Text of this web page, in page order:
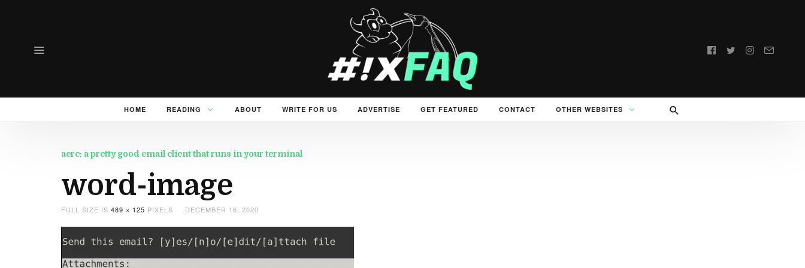
Follow
HOME READING ABOUT WRITE FOR US ADVERTISE GET FEATURED CONTACT OTHER WEBSITES
aerc: a pretty good email client that runs in your terminal
word-image
FULL SIZE IS 489 × 125 PIXELS DECEMBER 16, 2020